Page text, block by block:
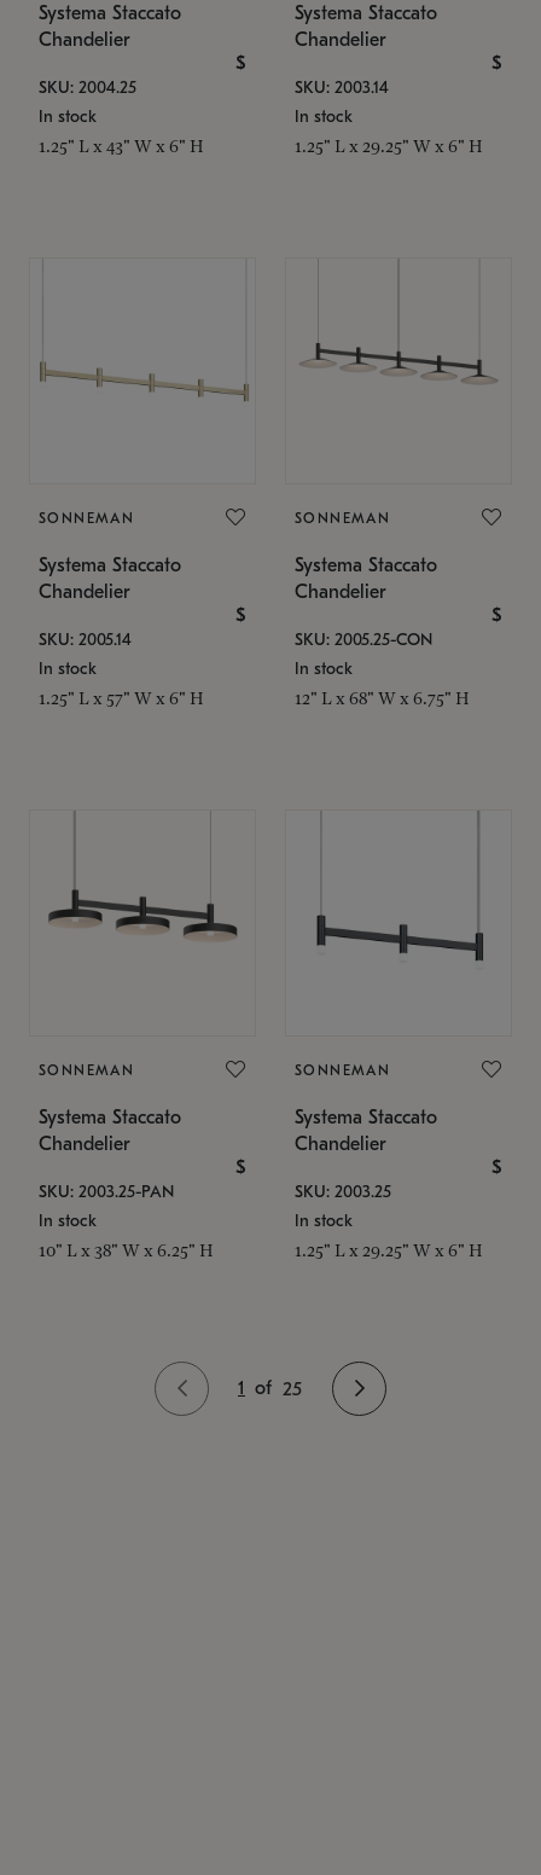
Systema Staccato
Chandelier
$
SKU: 2004.25
In stock
1.25" L x 43" W x 6" H
Systema Staccato
Chandelier
$
SKU: 2003.14
In stock
1.25" L x 29.25" W x 6" H
SONNEMAN
Systema Staccato
Chandelier
$
SKU: 2005.14
In stock
1.25" L x 57" W x 6" H
SONNEMAN
Systema Staccato
Chandelier
$
SKU: 2005.25-CON
In stock
12" L x 68" W x 6.75" H
SONNEMAN
Systema Staccato
Chandelier
$
SKU: 2003.25-PAN
In stock
10" L x 38" W x 6.25" H
SONNEMAN
Systema Staccato
Chandelier
$
SKU: 2003.25
In stock
1.25" L x 29.25" W x 6" H
1 of 25